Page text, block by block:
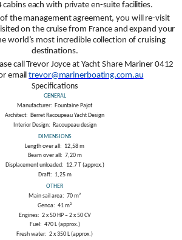
cabins each with private en-suite facilities.
the management agreement, you will re-visit
on the cruise from France and expand your
world’s most incredible collection of cruising
destinations.
call Trevor Joyce at Yacht Share Mariner 0412
emailtrevor@marinerboating.com.au
Specifications
GENERAL
Manufacturer: Fountaine Pajot
Architect: Berret Racoupeau Yacht Design
Interior Design: Racoupeau design
DIMENSIONS
Length over all: 12,58 m
Beam over all: 7,20 m
Displacement unloaded: 12.7 T (approx.)
Draft: 1,25 m
OTHER
Main sail area: 70 m²
Genoa: 41 m²
Engines: 2 x 50 HP – 2 x 50 CV
Fuel: 470 L (approx.)
Fresh water: 2 x 350 L (approx.)